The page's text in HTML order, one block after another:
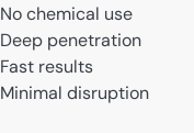
No chemical use
Deep penetration
Fast results
Minimal disruption